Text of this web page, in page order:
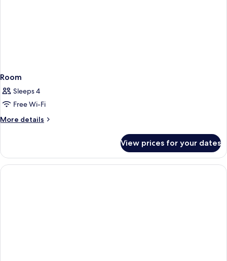
Room
Sleeps 4
Free Wi-Fi
More details
More
View prices for your dates